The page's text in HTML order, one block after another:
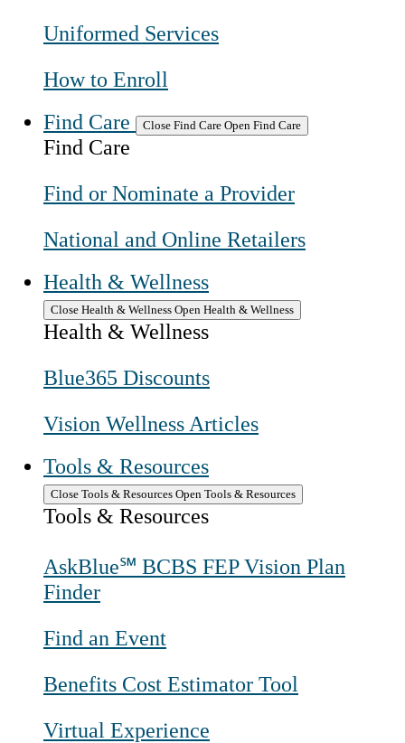
Uniformed Services
How to Enroll
Find Care
Close Find Care Open Find Care
Find Care
Find or Nominate a Provider
National and Online Retailers
Health & Wellness
Close Health & Wellness Open Health & Wellness
Health & Wellness
Blue365 Discounts
Vision Wellness Articles
Tools & Resources
Close Tools & Resources Open Tools & Resources
Tools & Resources
AskBlue℠ BCBS FEP Vision Plan
Finder
Find an Event
Benefits Cost Estimator Tool
Virtual Experience